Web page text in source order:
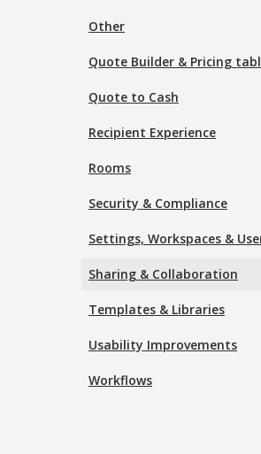
Other
Quote Builder & Pricing
Quote to Cash
Recipient Experience
Rooms
Security & Compliance
Settings, Workspaces &
Sharing & Collaboration
Templates & Libraries
Usability Improvements
Workflows